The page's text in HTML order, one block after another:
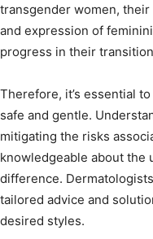
transgender women,
and expression of
progress in their
Therefore, it’s essential
safe and gentle.
mitigating the risks
knowledgeable about the
difference.
tailored advice and
desired styles.